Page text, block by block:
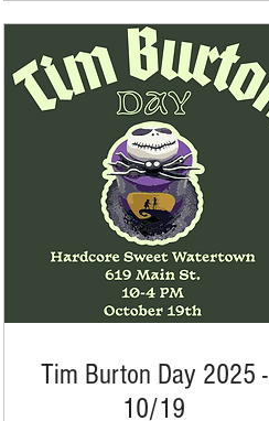
Tim Burton Day 2025 -
10/19